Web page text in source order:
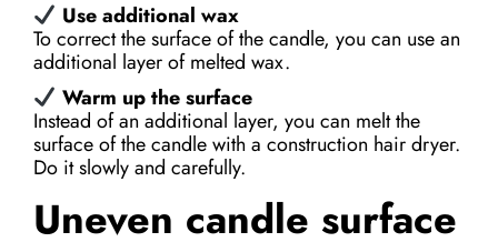
Use additional wax
To correct the surface of the candle, you can use an
additional layer of melted wax.
Warm up the surface
Instead of an additional layer, you can melt the
surface of the candle with a construction hair dryer.
Do it slowly and carefully.
Uneven candle surface